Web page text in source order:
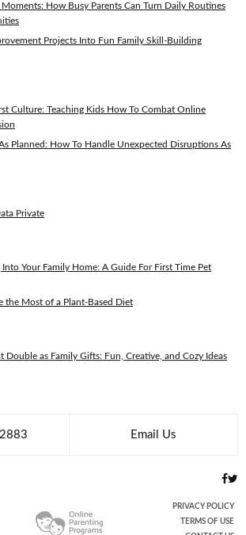
How Busy Parents Can Turn Daily Routines
Projects Into Fun Family Skill-Building
Culture: Teaching Kids How To Combat Online
Planned: How To Handle Unexpected Disruptions As
Private
Your Family Home: A Guide For First Time Pet
the Most of a Plant-Based Diet
Double as Family Gifts: Fun, Creative, and Cozy Ideas
Email Us
PRIVACY POLICY
TERMS OF USE